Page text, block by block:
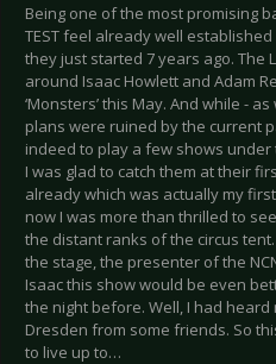
Being one of the most promising
TEST feel already well
they just started 7 years ago. The
around Isaac Howlett and Adam
‘Monsters’ this May. And while -
plans were ruined by the current
indeed to play a few shows under
I was glad to catch them at their
already which was actually my
now I was more than thrilled to
the distant ranks of the circus tent.
the stage, the presenter of the
Isaac this show would be even
the night before. Well, I had
Dresden from some friends. So
to live up to…